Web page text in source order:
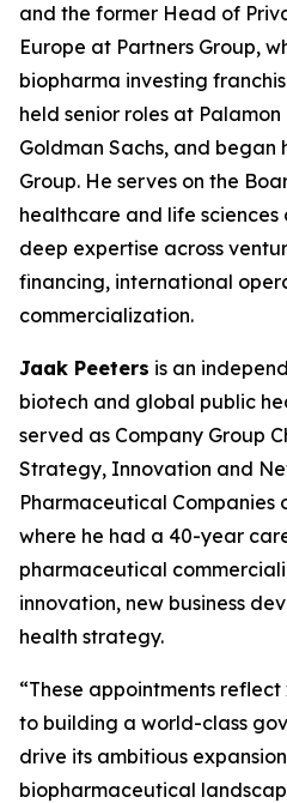
and the former Head of
Europe at Partners Group,
biopharma investing
held senior roles at
Goldman Sachs, and began
Group. He serves on the
healthcare and life sciences
deep expertise across
financing, international
commercialization.
Jaak Peeters is an
biotech and global public
served as Company Group
Strategy, Innovation and
Pharmaceutical Companies
where he had a 40-year
pharmaceutical
innovation, new business
health strategy.
“These appointments reflect
to building a world-class
drive its ambitious
biopharmaceutical